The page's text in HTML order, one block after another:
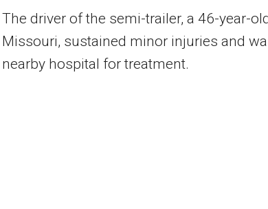
The driver of the semi-trailer, a 46-year-
Missouri, sustained minor injuries and
nearby hospital for treatment.